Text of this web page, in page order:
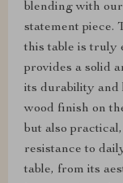
blending with
statement piece.
this table is truly
provides a solid
its durability and
wood finish on
but also
resistance to
table, from its